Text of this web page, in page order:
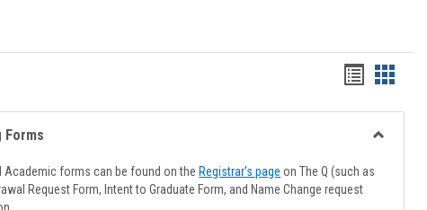
Handouts
list
view
card
view
Forms
Academic forms can be found on the Registrar's page on The Q (such as
Request Form, Intent to Graduate Form, and Name Change request